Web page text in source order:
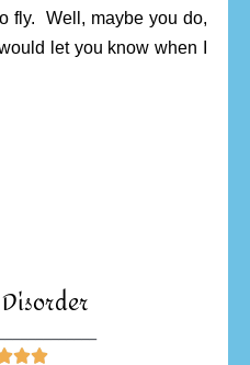
fly. Well, maybe you do,
let you know when I
